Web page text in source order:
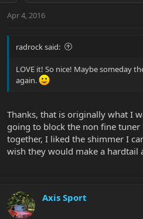
Apr 4, 2016
radrock said:
LOVE it! So nice! Maybe someday
again.
Thanks, that is originally what I
going to block the non fine
together, I liked the shimmer I
wish they would make a hardtail
Axis Sport